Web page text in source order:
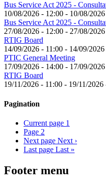
Bus Service Act 2025 -
10/08/2026 - 12:00 - 10/08/
Bus Service Act 2025 -
27/08/2026 - 12:00 - 27/08/
RTIG Board
14/09/2026 - 11:00 - 14/09/
PTIC General Meeting
17/09/2026 - 14:00 - 17/09/
RTIG Board
19/11/2026 - 11:00 - 19/11/2026
Pagination
Current page 1
Page 2
Next page Next ›
Last page Last »
Footer menu